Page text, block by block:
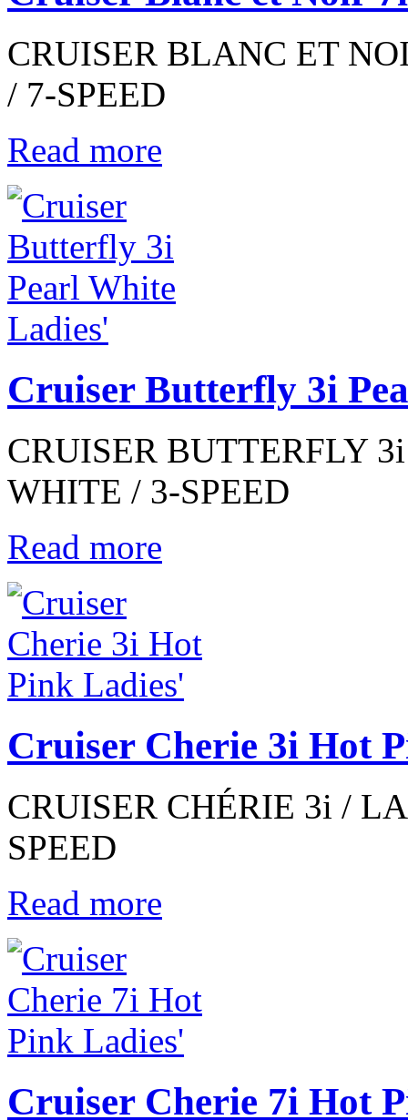
CRUISER BLANC ET
/ 7-SPEED
Read more
Cruiser Butterfly 3i
CRUISER BUTTERFLY
WHITE / 3-SPEED
Read more
Cruiser Cherie 3i Hot
CRUISER CHÉRIE 3i /
SPEED
Read more
Cruiser Cherie 7i Hot